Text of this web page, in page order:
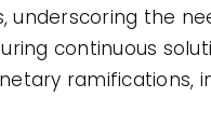
the
continuous
ramifications,